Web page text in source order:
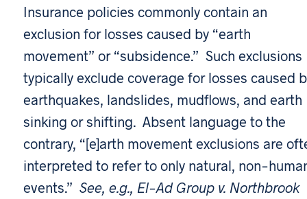
Insurance policies commonly contain an
exclusion for losses caused by “earth
movement” or “subsidence.” Such exclusions
typically exclude coverage for losses caused
earthquakes, landslides, mudflows, and earth
sinking or shifting. Absent language to the
contrary, “[e]arth movement exclusions are
interpreted to refer to only natural, non-
events.” See, e.g., El-Ad Group v. Northbrook